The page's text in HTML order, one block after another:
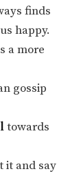
finds
happy.
a more
gossip
towards
it and say